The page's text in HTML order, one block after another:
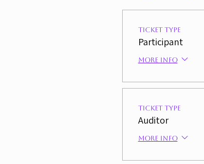
Ticket type
Participant
More info
Ticket type
Auditor
More info